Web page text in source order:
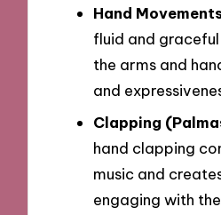
Hand
fluid and
the arms and
and
Clapping
hand clapping
music and
engaging with